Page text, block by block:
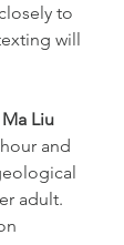
to
will
Ma Liu
and
adult.